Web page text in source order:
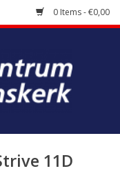
0 Items - €0,00
11D